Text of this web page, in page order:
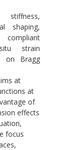
stiffness,
shaping,
strain
on Bragg
at
at
of
effects
focus